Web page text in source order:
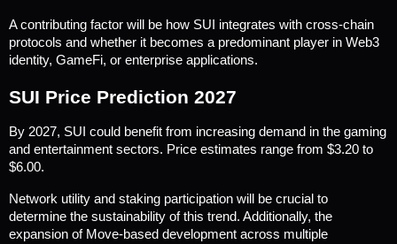
A contributing factor will be how SUI integrates with cross-chain
protocols and whether it becomes a predominant player in Web3
identity, GameFi, or enterprise applications.
SUI Price Prediction 2027
By 2027, SUI could benefit from increasing demand in the gaming
and entertainment sectors. Price estimates range from $3.20 to
$6.00.
Network utility and staking participation will be crucial to
determine the sustainability of this trend. Additionally, the
expansion of Move-based development across multiple